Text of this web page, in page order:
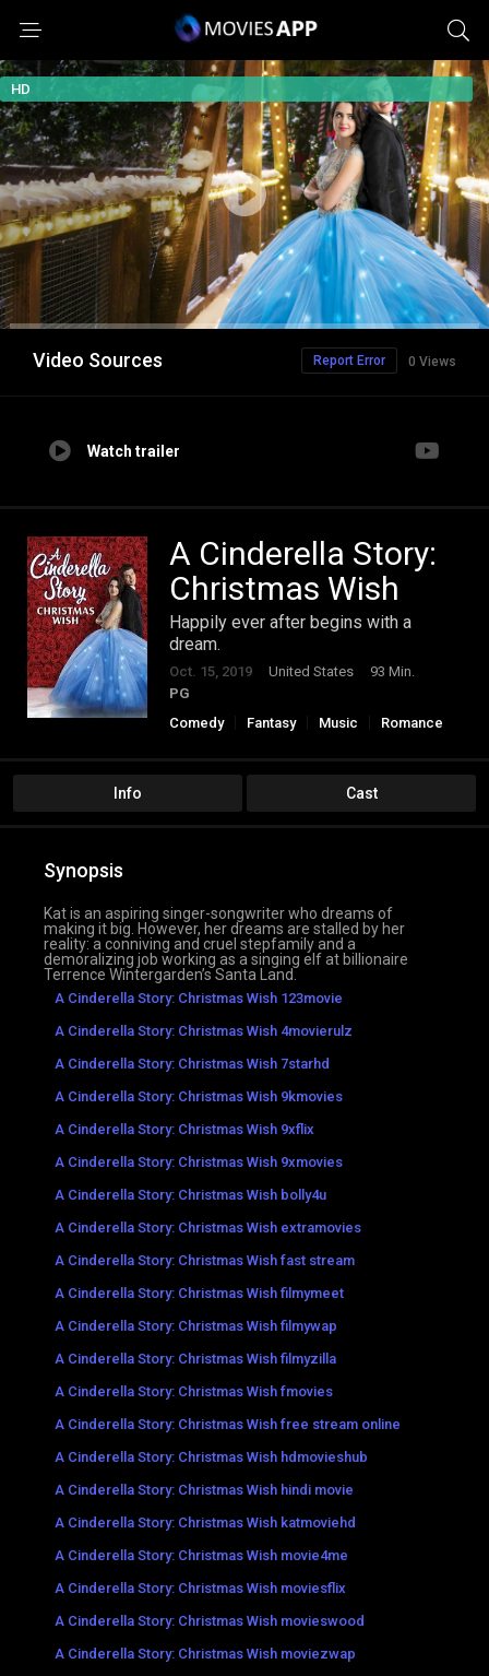
HD
Video Sources 0 Views
Report Error
Watch trailer
A Cinderella Story:
Christmas Wish
Happily ever after begins with a
dream.
Oct. 15, 2019 United States
93 Min.
PG
Comedy
Fantasy Music Romance
Info Cast
Synopsis
Kat is an aspiring singer-songwriter who dreams of
making it big. However, her dreams are stalled by her
reality: a conniving and cruel stepfamily and a
demoralizing job working as a singing elf at billionaire
Terrence Wintergarden’s Santa Land.
A Cinderella Story: Christmas Wish 123movie
A Cinderella Story: Christmas Wish 4movierulz
A Cinderella Story: Christmas Wish 7starhd
A Cinderella Story: Christmas Wish 9kmovies
A Cinderella Story: Christmas Wish 9xflix
A Cinderella Story: Christmas Wish 9xmovies
A Cinderella Story: Christmas Wish bolly4u
A Cinderella Story: Christmas Wish extramovies
A Cinderella Story: Christmas Wish fast stream
A Cinderella Story: Christmas Wish filmymeet
A Cinderella Story: Christmas Wish filmywap
A Cinderella Story: Christmas Wish filmyzilla
A Cinderella Story: Christmas Wish fmovies
A Cinderella Story: Christmas Wish free stream online
A Cinderella Story: Christmas Wish hdmovieshub
A Cinderella Story: Christmas Wish hindi movie
A Cinderella Story: Christmas Wish katmoviehd
A Cinderella Story: Christmas Wish movie4me
A Cinderella Story: Christmas Wish moviesflix
A Cinderella Story: Christmas Wish movieswood
A Cinderella Story: Christmas Wish moviezwap